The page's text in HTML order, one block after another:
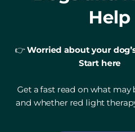
Help
👉Worried about your
Start here
Get a fast read on what may
and whether red light